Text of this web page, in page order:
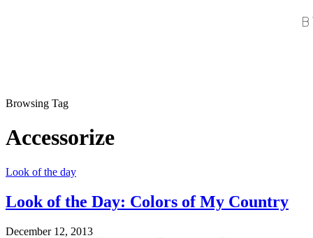
Browsing Tag
Accessorize
Look of the day
Look of the Day: Colors of My Country
December 12, 2013